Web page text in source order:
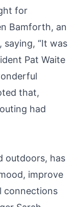
for
Bamforth, an
saying, “It was
Pat Waite
that,
had
outdoors, has
improve
connections